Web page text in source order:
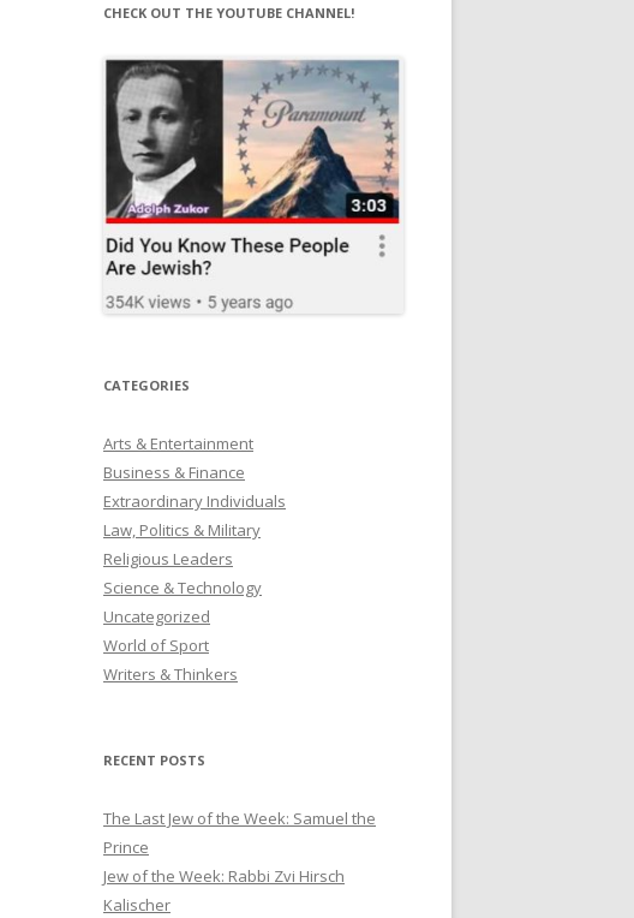
CHECK OUT THE YOUTUBE CHANNEL!
CATEGORIES
Arts & Entertainment
Business & Finance
Extraordinary Individuals
Law, Politics & Military
Religious Leaders
Science & Technology
Uncategorized
World of Sport
Writers & Thinkers
RECENT POSTS
The Last Jew of the Week: Samuel the
Prince
Jew of the Week: Rabbi Zvi Hirsch
Kalischer